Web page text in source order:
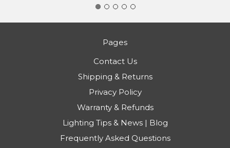
Pages
Contact Us
Shipping & Returns
Privacy Policy
Warranty & Refunds
Lighting Tips & News | Blog
Frequently Asked Questions